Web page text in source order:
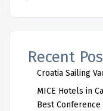
Recent
Croatia Sailing
MICE Hotels in
Best